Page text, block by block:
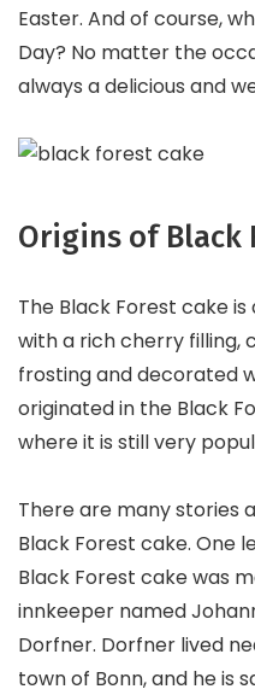
Easter. And of course,
Day? No matter the
always a delicious and
Origins of Black
The Black Forest cake
with a rich cherry filling,
frosting and decorated
originated in the Black
where it is still very
There are many stories
Black Forest cake. One
Black Forest cake was
innkeeper named
Dorfner. Dorfner lived
town of Bonn, and he is